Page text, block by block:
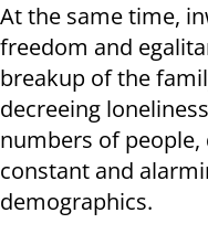
At the same time,
freedom and
breakup of the
decreeing
numbers of
constant and
demographics.